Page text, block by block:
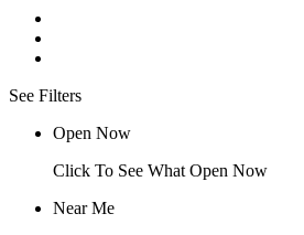
See Filters
Open Now
Click To See What Open Now
Near Me